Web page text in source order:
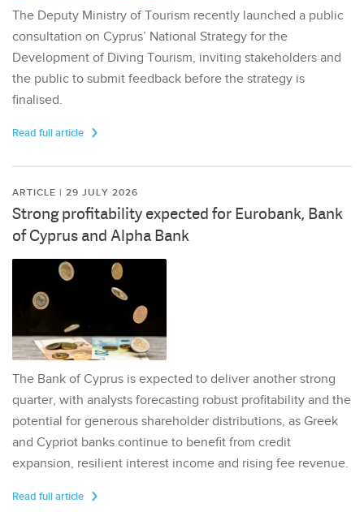
The Deputy Ministry of Tourism recently launched a public
consultation on Cyprus’ National Strategy for the
Development of Diving Tourism, inviting stakeholders and
the public to submit feedback before the strategy is
finalised.
Read full article
ARTICLE | 29 JULY 2026
Strong profitability expected for Eurobank, Bank
of Cyprus and Alpha Bank
The Bank of Cyprus is expected to deliver another strong
quarter, with analysts forecasting robust profitability and the
potential for generous shareholder distributions, as Greek
and Cypriot banks continue to benefit from credit
expansion, resilient interest income and rising fee revenue.
Read full article